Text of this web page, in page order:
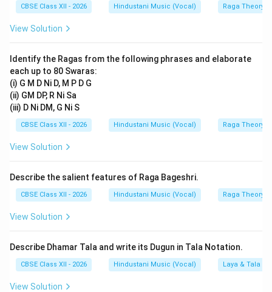
Statement II is correct.
Since Statement I is incorrect but Statement II is
correct, option (C) is the correct choice.
CBSE Class XII - 2026 Hindustani Music (Vocal) Raga Theory
View Solution
Identify the Ragas from the following phrases and elaborate
each up to 80 Swaras:
(i) G M D Ni D, M P D G
(ii) GM DP, R Ni Sa
(iii) D Ni DM, G Ni S
CBSE Class XII - 2026 Hindustani Music (Vocal) Raga Theory
View Solution
Describe the salient features of Raga Bageshri.
CBSE Class XII - 2026 Hindustani Music (Vocal) Raga Theory
View Solution
Describe Dhamar Tala and write its Dugun in Tala Notation.
CBSE Class XII - 2026 Hindustani Music (Vocal) Laya & Tala
View Solution